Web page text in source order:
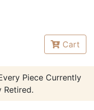
Cart
Piece Currently
Retired.